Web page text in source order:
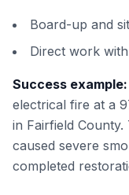
Board-up and
Direct work
Success example:
electrical fire at a
in Fairfield
caused severe
completed